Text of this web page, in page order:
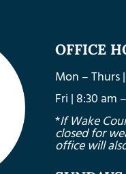
OFFICE
Mon – Thurs
Fri | 8:30 am
*If Wake
closed for
office will